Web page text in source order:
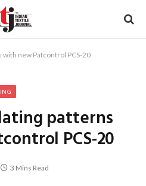
with new Patcontrol PCS-20
patterns
PCS-20
3 Mins Read